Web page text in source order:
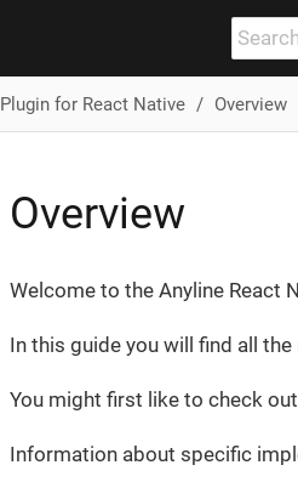
Plugin for React Native Overview
Overview
Welcome to the Anyline React
In this guide you will find all
You might first like to check
Information about specific